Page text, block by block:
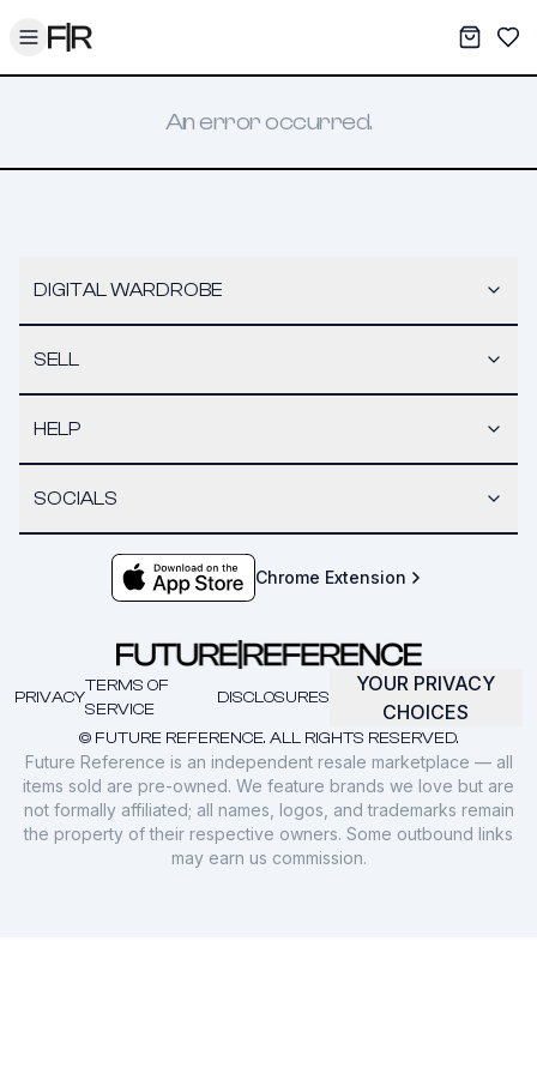
Toggle menu My
An error occurred.
DIGITAL WARDROBE
SELL
HELP
SOCIALS
Chrome Extension
© FUTURE REFERENCE. ALL RIGHTS RESERVED.
PRIVACY
TERMS OF
SERVICE
DISCLOSURES
YOUR PRIVACY
CHOICES
Future Reference is an independent resale marketplace — all
items sold are pre-owned. We feature brands we love but are
not formally affiliated; all names, logos, and trademarks remain
the property of their respective owners. Some outbound links
may earn us commission.